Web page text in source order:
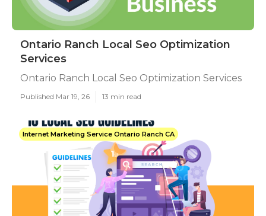
Ontario Ranch Local Seo Optimization
Services
Ontario Ranch Local Seo Optimization Services
Published Mar 19, 26 13 min read
Internet Marketing Service Ontario Ranch CA